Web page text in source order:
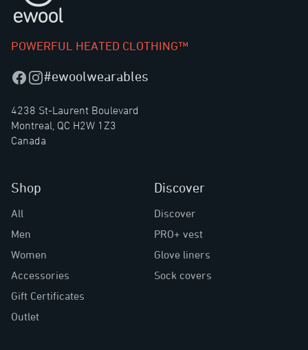
POWERFUL HEATED CLOTHING™
Facebook
Instagram
#ewoolwearables
4238 St-Laurent Boulevard
Montreal, QC H2W 1Z3
Canada
Shop
All
Men
Women
Accessories
Gift Certificates
Outlet
Discover
Discover
PRO+ vest
Glove liners
Sock covers